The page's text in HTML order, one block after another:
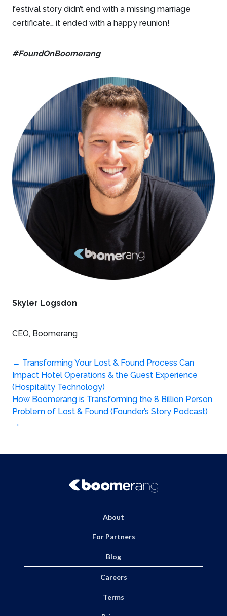
festival story didn’t end with a missing marriage
certificate… it ended with a happy reunion!
#FoundOnBoomerang
Skyler Logsdon
CEO, Boomerang
Post
navigation
← Transforming Your Lost & Found Process Can
Impact Hotel Operations & the Guest Experience
(Hospitality Technology)
How Boomerang is Transforming the 8 Billion Person
Problem of Lost & Found (Founder’s Story Podcast)
→
About
For Partners
Blog
Careers
Terms